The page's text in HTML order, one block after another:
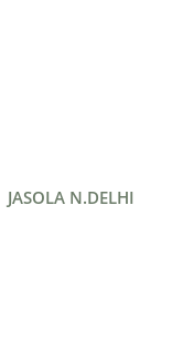
N.DELHI